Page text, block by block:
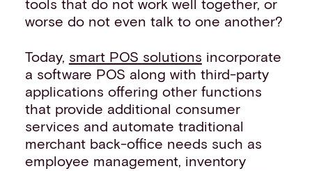
tools that do not work well together, or
worse do not even talk to one another?
Today, smart POS solutions incorporate
a software POS along with third-party
applications offering other functions
that provide additional consumer
services and automate traditional
merchant back-office needs such as
employee management, inventory